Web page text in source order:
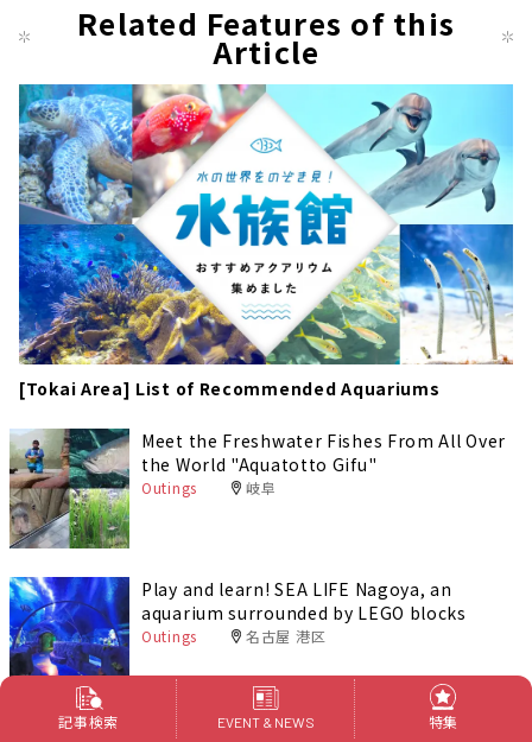
Related Features of this
Article
[Tokai Area] List of Recommended Aquariums
Meet the Freshwater Fishes From All Over
the World "Aquatotto Gifu"
Outings 岐阜
Play and learn! SEA LIFE Nagoya, an
aquarium surrounded by LEGO blocks
Outings 名古屋 港区
Toba City: How to Enjoy the Toba
記事検索 EVENT & NEWS 特集